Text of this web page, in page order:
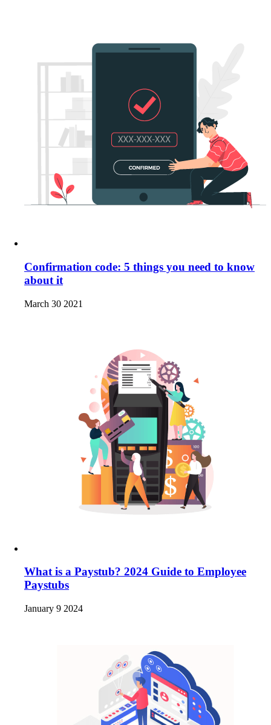
Confirmation code: 5 things you need to know
about it
March 30 2021
What is a Paystub? 2024 Guide to Employee
Paystubs
January 9 2024